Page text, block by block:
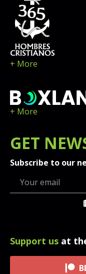
+ More
+ More
GET
Subscribe to our
Support us at